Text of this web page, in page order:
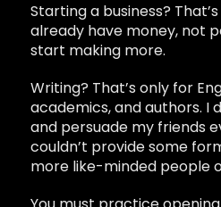
Starting a business?
already have money, not
start making more.
Writing? That’s only for
academics, and authors. I
and persuade my friends
couldn’t provide some
more like-minded people